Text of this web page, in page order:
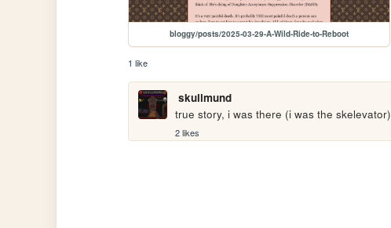
bloggy/posts/2025-03-29-A-Wild-Ride-to-Reboot
1 like
skullmund
true story, i was there (i was the skelevator)
2 likes